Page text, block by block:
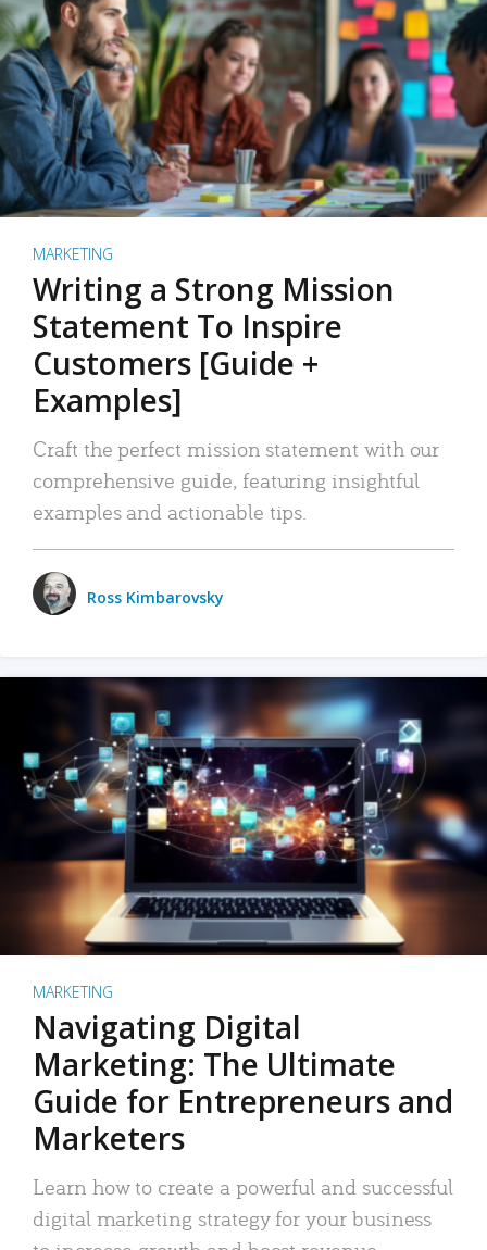
MARKETING
Writing a Strong Mission
Statement To Inspire
Customers [Guide +
Examples]
Craft the perfect mission statement with our
comprehensive guide, featuring insightful
examples and actionable tips.
Ross Kimbarovsky
MARKETING
Navigating Digital
Marketing: The Ultimate
Guide for Entrepreneurs and
Marketers
Learn how to create a powerful and successful
digital marketing strategy for your business